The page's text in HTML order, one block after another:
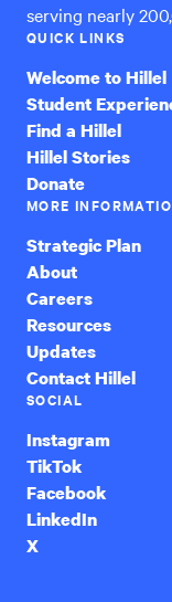
serving nearly
QUICK LINKS
Welcome to Hillel
Student
Find a Hillel
Hillel Stories
Donate
MORE
Strategic Plan
About
Careers
Resources
Updates
Contact Hillel
SOCIAL
Instagram
TikTok
Facebook
LinkedIn
X